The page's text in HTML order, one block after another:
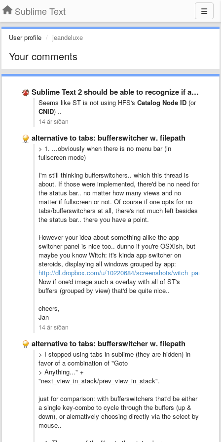
Sublime Text
User profile jeandeluxe
Your comments
Sublime Text 2 should be able to recognize if a …
Seems like ST is not using HFS's Catalog Node ID (or
CNID) ..
14 ár síðan
alternative to tabs: bufferswitcher w. filepath
> 1. ...obviously when there is no menu bar (in
fullscreen mode)
I'm still thinking bufferswitchers.. which this thread is
about. If those were implemented, there'd be no need for
the status bar.. no matter how many views and no
matter if fullscreen or not. Of course if one opts for no
tabs/bufferswitchers at all, there's not much left besides
the status bar.. there you have a point.
However your idea about something alike the app
switcher panel is nice too.. dunno if you're OSXish, but
maybe you know Witch: it's kinda app switcher on
steroids, displaying all windows grouped by app:
http://dl.dropbox.com/u/10220684/screenshots/witch_panel.png
Now if one'd image such a overlay with all of ST's
buffers (grouped by view) that'd be quite nice..
cheers,
Jan
14 ár síðan
alternative to tabs: bufferswitcher w. filepath
> I stopped using tabs in sublime (they are hidden) in
favor of a combination of "Goto
> Anything..." +
"next_view_in_stack/prev_view_in_stack".
just for comparison: with bufferswitchers that'd be either
a single key-combo to cycle through the buffers (up &
down), or alernatively choosing directly via the select by
mouse..